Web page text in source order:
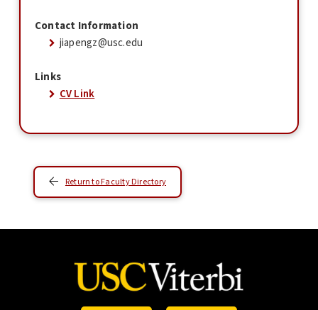
Contact Information
jiapengz@usc.edu
Links
CV Link
Return to Faculty Directory